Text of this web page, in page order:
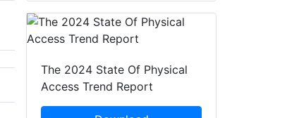
The 2024 State Of Physical
Access Trend Report